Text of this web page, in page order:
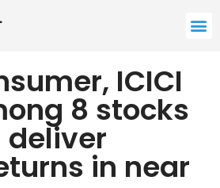
ICICI
8 stocks
in near